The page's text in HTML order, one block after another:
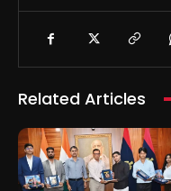
Related Articles